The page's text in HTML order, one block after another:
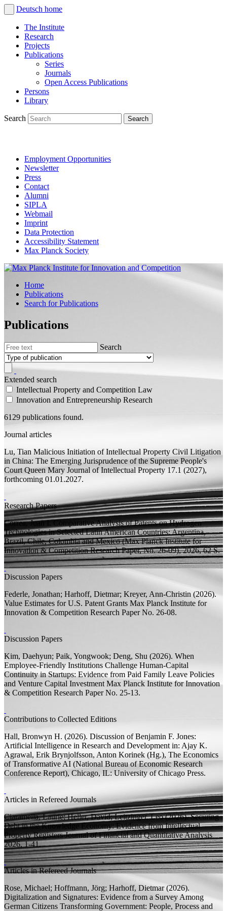
Deutsch home
The Institute
Research
Projects
Publications
Series
Journals
Open Access Publications
Persons
Library
Search
Employment Opportunities
Newsletter
Press
Contact
Alumni
SIPLA
Webmail
Imprint
Data Protection
Accessibility Statement
Max Planck Society
Home
Publications
Search for Publications
Publications
Search
Extended search
Intellectual Property and Competition Law
Innovation and Entrepreneurship Research
6129 publications found.
Journal articles
Lu, Tian Malicious Initiation of Intellectual Property Civil Litigation
in China: The Emerging Jurisprudence of the Supreme People's
Court Queen Mary Journal of Intellectual Property 17.1 (2027),
forthcoming 01.01.2027.
Research Papers
Correa, Juan I. Comparative Analysis of Patents on Hydrogen
Technologies in Selected Latin American Countries: Argentina,
Brazil, Chile, Colombia and Mexico(Max Planck Institute for
Innovation & Competition Research Paper, No. 26-09), 2026, 62S.
Discussion Papers
Federle, Jonathan; Harhoff, Dietmar; Kreyer, Ann-Christin (2026).
Value Estimates for U.S. Patent Grants Max Planck Institute for
Innovation & Competition Research PaperNo. 26-08.
Discussion Papers
Kim, Daehyun; Paik, Yongwook; Deng, Shu (2026). When
Employee-Friendly Institutions Challenge Human-Capital
Continuity in Startups: Evidence from Paid Family Leave Policies
and Venture Capital Investment Max Planck Institute for Innovation
& Competition Research PaperNo. 25-13.
Contributions to Collected Editions
Hall, Bronwyn H. (2026). Discussion of Benjamin F. Jones:
Artificial Intelligence in Research and Development in: Ajay K.
Agrawal, Erik Brynjolfsson, Anton Korinek (Hg.), The Economics
of Transformative AI (National Bureau of Economic Research
Conference Report), Chicago, IL: University of Chicago Press.
Articles in Refereed Journals
Ciaramella, Laurie;Heller, David;Leitzinger, Leo(2026).Securing
Debt in the Knowledge Economy: Evidence from Intellectual
Property RegistersJournal of Financial and Quantitative Analysis
2026, 1-41.
Articles in Refereed Journals
Rose, Michael; Hoffmann, Jörg; Harhoff, Dietmar(2026).
Digitalization and Signatures: Evidence from a Survey Among
German Citizens Transforming Government: People, Process and